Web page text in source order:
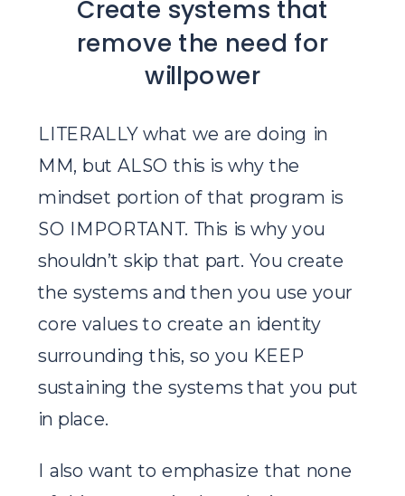
Create systems that
remove the need for
willpower
LITERALLY what we are doing in
MM, but ALSO this is why the
mindset portion of that program is
SO IMPORTANT. This is why you
shouldn’t skip that part. You create
the systems and then you use your
core values to create an identity
surrounding this, so you KEEP
sustaining the systems that you put
in place.
I also want to emphasize that none